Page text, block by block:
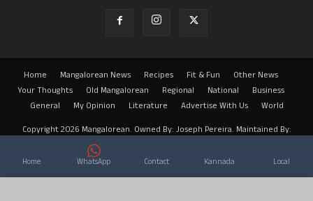
Home Mangalorean News Recipes Fit & Fun
Other News
Your Thoughts
Old Mangalorean Regional National
Business
General
My Opinion Literature Advertise With Us
World
Copyright 2026 Mangalorean. Owned By: Joseph Pereira. Maintained By:
Home WhatsApp Contact Kannada Local